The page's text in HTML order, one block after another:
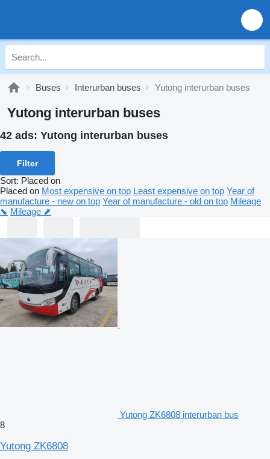
Buses Interurban buses Yutong interurban buses
Yutong interurban buses
42 ads: Yutong interurban buses
Filter
Sort: Placed on
Placed on Most expensive on top Least expensive on top Year of
manufacture - new on top Year of manufacture - old on top Mileage
⬊ Mileage ⬈
Yutong ZK6808 interurban bus
8
Yutong ZK6808